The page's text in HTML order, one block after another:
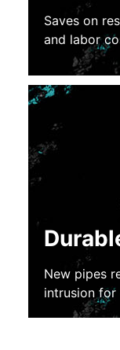
Saves on
and labor
New pipes
intrusion for